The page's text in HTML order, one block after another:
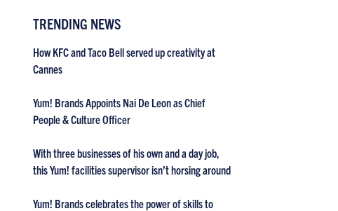
TRENDING NEWS
How KFC and Taco Bell served up creativity at
Cannes
Yum! Brands Appoints Nai De Leon as Chief
People & Culture Officer
With three businesses of his own and a day job,
this Yum! facilities supervisor isn’t horsing around
Yum! Brands celebrates the power of skills to